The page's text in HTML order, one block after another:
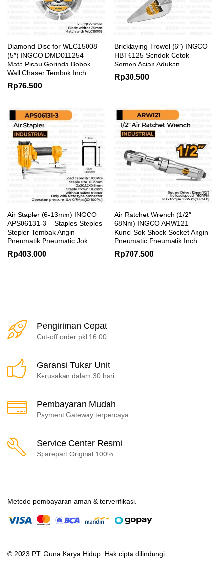
Diamond Disc for WLC15008
(5″) INGCO DMD011254 –
Mata Pisau Gerinda Bobok
Wall Chaser Tembok Inch
Rp76.500
Bricklaying Trowel (6″) INGCO
HBT6125 Sendok Cetok
Semen Acian Adukan
Rp30.500
Air Stapler (6-13mm) INGCO
APS06131-3 – Staples Steples
Stepler Tembak Angin
Pneumatik Pneumatic Jok
Rp403.000
Air Ratchet Wrench (1/2″
68Nm) INGCO ARW121 –
Kunci Sok Shock Socket Angin
Pneumatic Pneumatik Inch
Rp707.500
Pengiriman Cepat
Cut-off order pkl 16.00
Garansi Tukar Unit
Kerusakan dalam 30 hari
Pembayaran Mudah
Payment Gateway terpercaya
Service Center Resmi
Sparepart Original 100%
© 2023 PT. Guna Karya Hidup. Hak cipta dilindungi.
Metode pembayaran aman & terverifikasi.